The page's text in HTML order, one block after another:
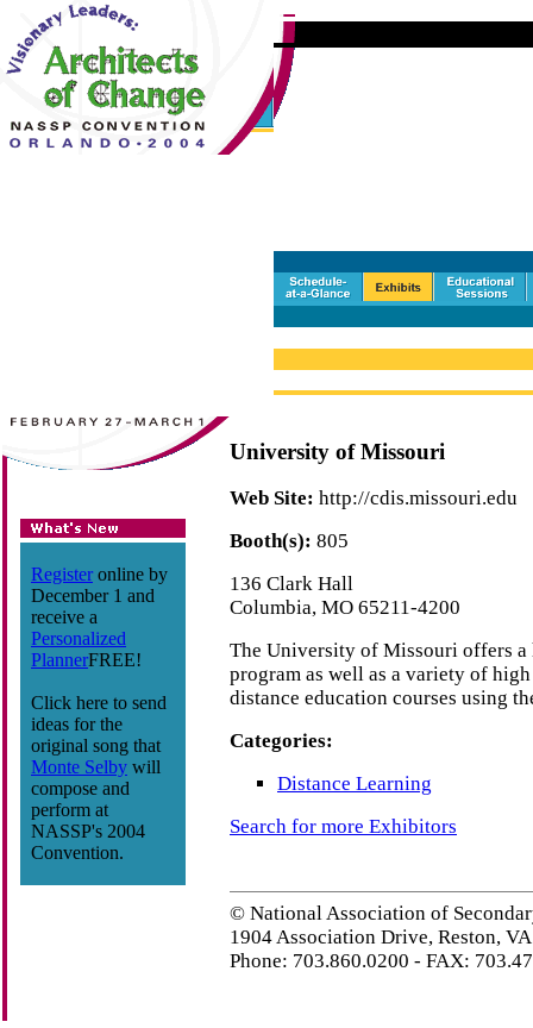
Registeronline by
December 1 and
receive a
Personalized
PlannerFREE!
Click here to send
ideas for the
original song that
Monte Selby will
compose and
perform at
NASSP's 2004
Convention.
University of Missouri
Web Site: http://cdis.missouri.edu
Booth(s): 805
136 Clark Hall
Columbia, MO 65211-4200
The University of Missouri offers
program as well as a variety of
distance education courses using
Categories:
Distance Learning
Search for more Exhibitors
© National Association of
1904 Association Drive, Reston,
Phone: 703.860.0200 - FAX: